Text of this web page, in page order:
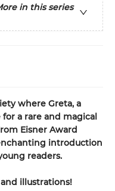
in this series
where Greta, a
a rare and magical
Eisner Award
introduction
readers.
illustrations!